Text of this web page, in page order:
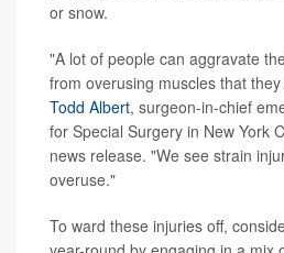
or snow.
"A lot of people can aggravate
from overusing muscles that
Todd Albert, surgeon-in-chief
for Special Surgery in New York
news release. "We see strain
overuse."
To ward these injuries off,